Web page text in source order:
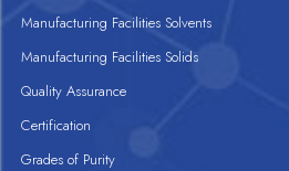
Manufacturing Facilities Solvents
Manufacturing Facilities Solids
Quality Assurance
Certification
Grades of Purity